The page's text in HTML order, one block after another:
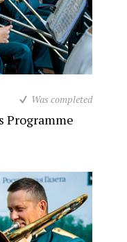
Was completed
Programme